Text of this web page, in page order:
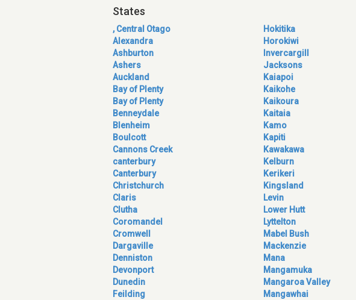
States
, Central Otago
Alexandra
Ashburton
Ashers
Auckland
Bay of Plenty
Bay of Plenty
Benneydale
Blenheim
Boulcott
Cannons Creek
canterbury
Canterbury
Christchurch
Claris
Clutha
Coromandel
Cromwell
Dargaville
Denniston
Devonport
Dunedin
Feilding
Hokitika
Horokiwi
Invercargill
Jacksons
Kaiapoi
Kaikohe
Kaikoura
Kaitaia
Kamo
Kapiti
Kawakawa
Kelburn
Kerikeri
Kingsland
Levin
Lower Hutt
Lyttelton
Mabel Bush
Mackenzie
Mana
Mangamuka
Mangaroa Valley
Mangawhai